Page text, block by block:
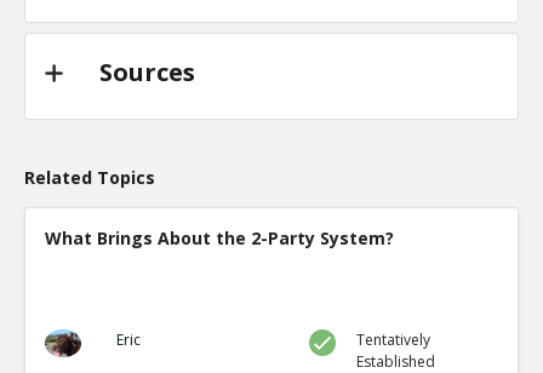
Sources
Related Topics
What Brings About the 2-Party System?
Eric
Tentatively
Established